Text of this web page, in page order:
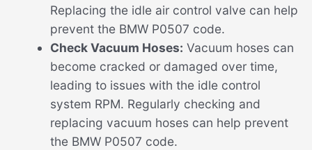
Replacing the idle air control valve can help
prevent the BMW P0507 code.
Check Vacuum Hoses: Vacuum hoses can
become cracked or damaged over time,
leading to issues with the idle control
system RPM. Regularly checking and
replacing vacuum hoses can help prevent
the BMW P0507 code.